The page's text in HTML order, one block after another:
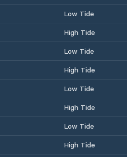
Low Tide
High Tide
Low Tide
High Tide
Low Tide
High Tide
Low Tide
High Tide